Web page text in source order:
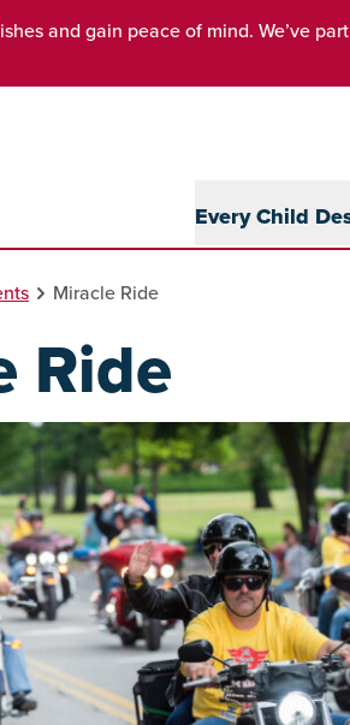
and gain peace of mind. We’ve
Every Child
Miracle Ride
Ride